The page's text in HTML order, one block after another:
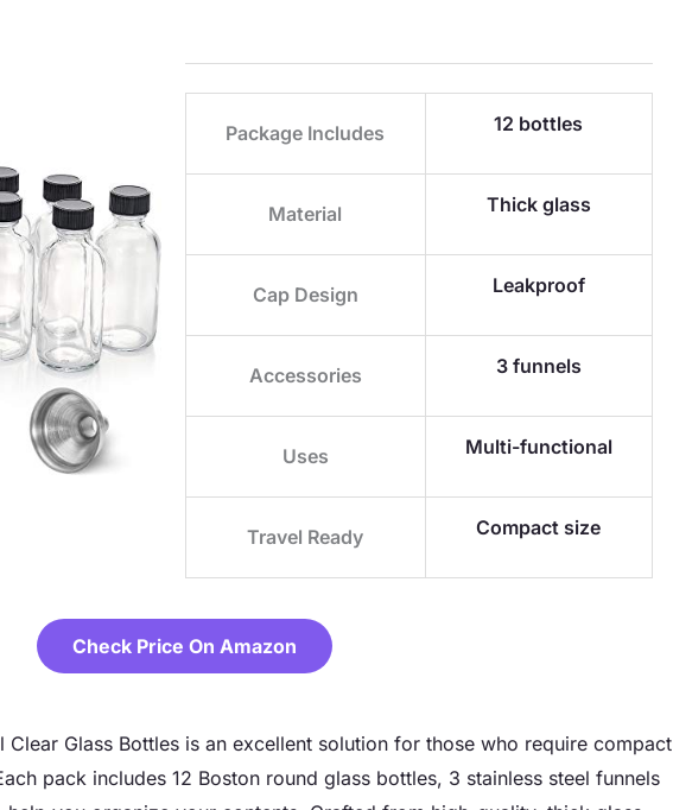
Package Includes 12 bottles
Material Thick glass
Cap Design Leakproof
Accessories 3 funnels
Uses Multi-functional
Travel Ready Compact size
Check Price On Amazon
Clear Glass Bottles is an excellent solution for those who require compact
pack includes 12 Boston round glass bottles, 3 stainless steel funnels